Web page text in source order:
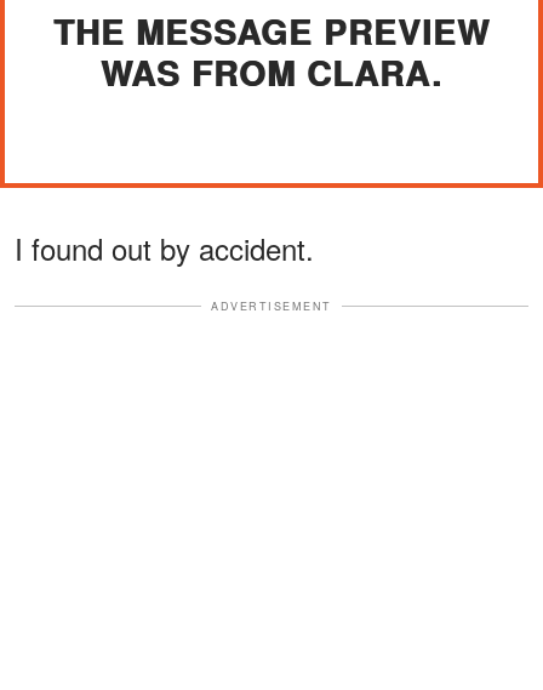
THE MESSAGE PREVIEW
WAS FROM CLARA.
I found out by accident.
ADVERTISEMENT